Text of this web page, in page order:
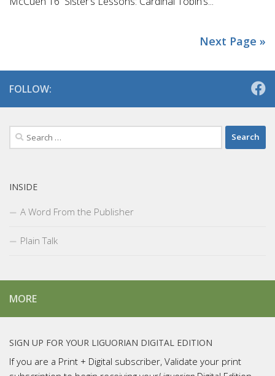
Next Page »
FOLLOW:
Search
for:
INSIDE
A Word From the Publisher
Plain Talk
MORE
SIGN UP FOR YOUR LIGUORIAN DIGITAL EDITION
If you are a Print + Digital subscriber, Validate your print